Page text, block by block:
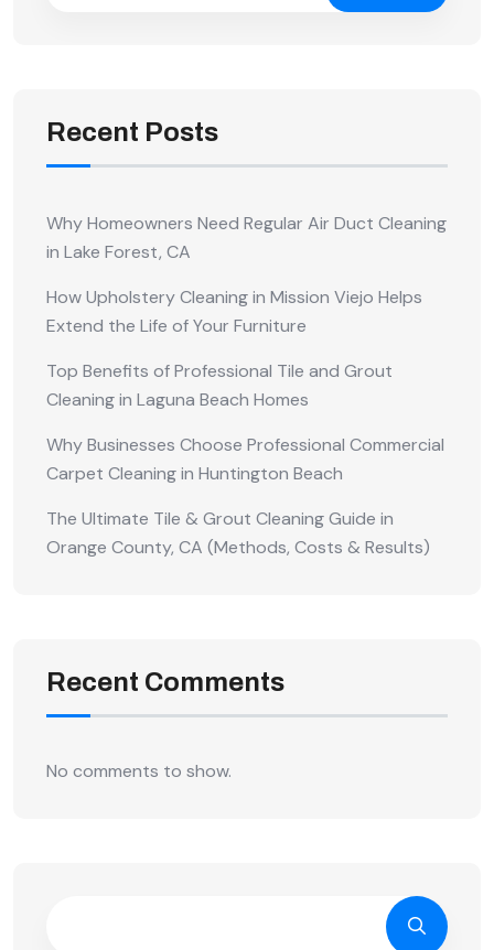
Recent Posts
Why Homeowners Need Regular Air Duct Cleaning
in Lake Forest, CA
How Upholstery Cleaning in Mission Viejo Helps
Extend the Life of Your Furniture
Top Benefits of Professional Tile and Grout
Cleaning in Laguna Beach Homes
Why Businesses Choose Professional Commercial
Carpet Cleaning in Huntington Beach
The Ultimate Tile & Grout Cleaning Guide in
Orange County, CA (Methods, Costs & Results)
Recent Comments
No comments to show.